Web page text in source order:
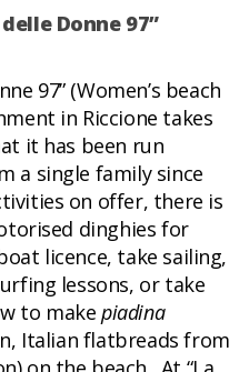
Donne 97”
97” (Women’s beach
in Riccione takes
it has been run
a single family since
on offer, there is
dinghies for
licence, take sailing,
lessons, or take
to makepiadina
Italian flatbreads from